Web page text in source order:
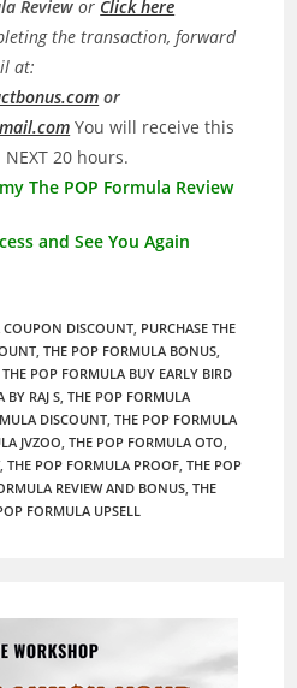
Reviewor Click here
the transaction, forward
at:
or
You will receive this
20 hours.
The POP Formula Review
and See You Again
COUPON DISCOUNT, PURCHASE THE
, THE POP FORMULA BONUS,
THE POP FORMULA BUY EARLY BIRD
BY RAJ S, THE POP FORMULA
DISCOUNT, THE POP FORMULA
JVZOO, THE POP FORMULA OTO,
, THE POP FORMULA PROOF, THE POP
REVIEW AND BONUS, THE
FORMULA UPSELL